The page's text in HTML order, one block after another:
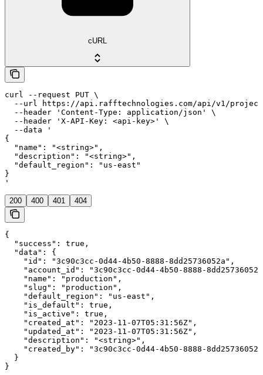
cURL
curl --request PUT \
--url https://api.rafftechnologies.com/api/v1/
  --header 'Content-Type: application/json' \
  --header 'X-API-Key: <api-key>' \
  --data '
{
  "name": "<string>",
  "description": "<string>",
  "default_region": "us-east"
}
'
200 400 401 404
{
  "success": true,
  "data": {
    "id": "3c90c3cc-0d44-4b50-8888-8dd25736052a",
"account_id": "3c90c3cc-0d44-4b50-8888-
    "name": "production",
    "slug": "production",
    "default_region": "us-east",
    "is_default": true,
    "is_active": true,
    "created_at": "2023-11-07T05:31:56Z",
    "updated_at": "2023-11-07T05:31:56Z",
    "description": "<string>",
"created_by": "3c90c3cc-0d44-4b50-8888-
  }
}